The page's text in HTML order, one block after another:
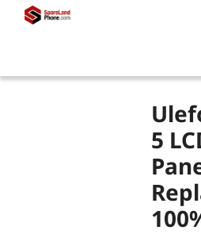
Replacements
My account
5